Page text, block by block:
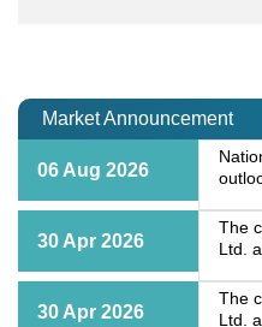
Market Announcement
06 Aug 2026
30 Apr 2026
The
Ltd.
30 Apr 2026
The
Ltd.